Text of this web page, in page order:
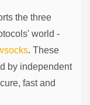
the three
world -
. These
by independent
fast and